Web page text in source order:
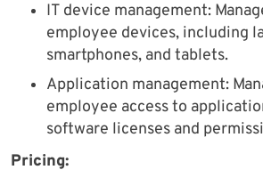
IT device management:
employee devices, including
smartphones, and tablets.
Application management:
employee access to
software licenses and
Pricing: